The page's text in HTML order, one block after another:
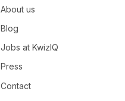
About us
Blog
Jobs at KwizIQ
Press
Contact